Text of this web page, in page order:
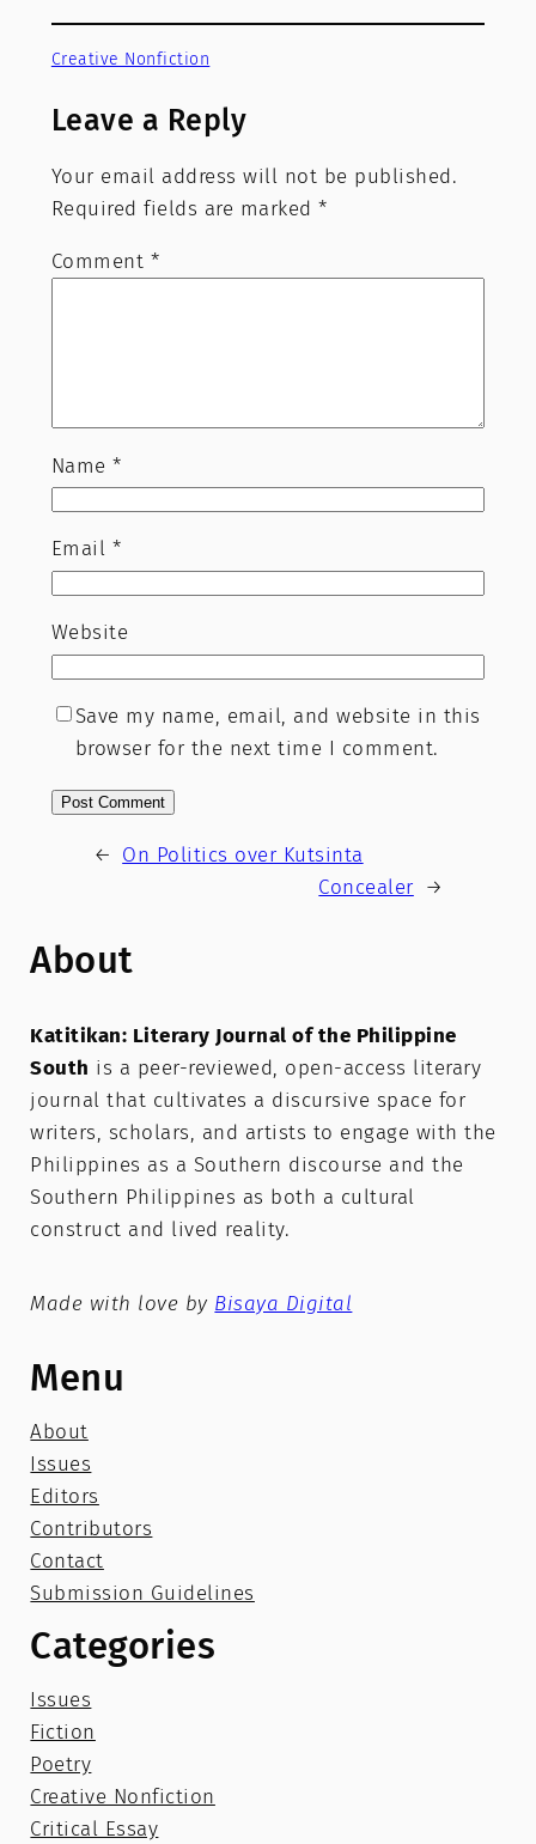
Creative Nonfiction
Leave a Reply
Your email address will not be published.
Required fields are marked*
Comment *
Name*
Email *
Website
Save my name, email, and website in this
browser for the next time I comment.
← On Politics over Kutsinta
Concealer →
About
Katitikan: Literary Journal of the Philippine
South is a peer-reviewed, open-access literary
journal that cultivates a discursive space for
writers, scholars, and artists to engage with the
Philippines as a Southern discourse and the
Southern Philippines as both a cultural
construct and lived reality.
Made with love by Bisaya Digital
Menu
About
Issues
Editors
Contributors
Contact
Submission Guidelines
Categories
Issues
Fiction
Poetry
Creative Nonfiction
Critical Essay